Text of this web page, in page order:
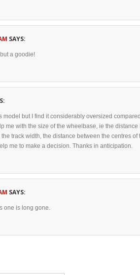
SAYS:
a goodie!
model but I find it considerably oversized
me with the size of the wheelbase, ie the
track width, the distance between the centres
me to make a decision. Thanks in anticipation.
SAYS:
one is long gone.